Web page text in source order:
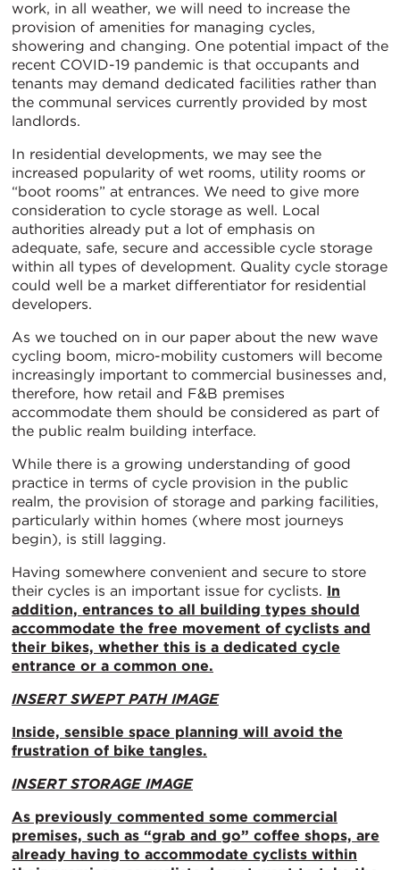
work, in all weather, we will need to increase the
provision of amenities for managing cycles,
showering and changing. One potential impact of the
recent COVID-19 pandemic is that occupants and
tenants may demand dedicated facilities rather than
the communal services currently provided by most
landlords.
In residential developments, we may see the
increased popularity of wet rooms, utility rooms or
“boot rooms” at entrances. We need to give more
consideration to cycle storage as well. Local
authorities already put a lot of emphasis on
adequate, safe, secure and accessible cycle storage
within all types of development. Quality cycle storage
could well be a market differentiator for residential
developers.
As we touched on in our paper about the new wave
cycling boom, micro-mobility customers will become
increasingly important to commercial businesses and,
therefore, how retail and F&B premises
accommodate them should be considered as part of
the public realm building interface.
While there is a growing understanding of good
practice in terms of cycle provision in the public
realm, the provision of storage and parking facilities,
particularly within homes (where most journeys
begin), is still lagging.
Having somewhere convenient and secure to store
their cycles is an important issue for cyclists. In
addition, entrances to all building types should
accommodate the free movement of cyclists and
their bikes, whether this is a dedicated cycle
entrance or a common one.
INSERT SWEPT PATH IMAGE
Inside, sensible space planning will avoid the
frustration of bike tangles.
INSERT STORAGE IMAGE
As previously commented some commercial
premises, such as “grab and go” coffee shops, are
already having to accommodate cyclists within